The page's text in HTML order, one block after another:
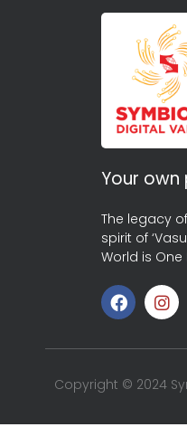
Your
The legacy
spirit of
World is One
Copyright © 2024